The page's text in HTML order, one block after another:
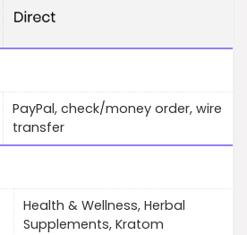
PayPal, check/money order, wire
transfer
Health & Wellness, Herbal
Supplements, Kratom